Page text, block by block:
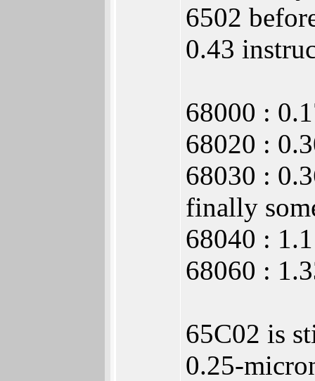
6502
0.43
68000 :
68020 :
68030 :
finally
68040 : 1.1
68060 :
65C02 is
0.25-